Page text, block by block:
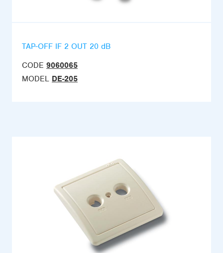
TAP-OFF IF 2 OUT 20 dB
CODE 9060065
MODEL DE-205